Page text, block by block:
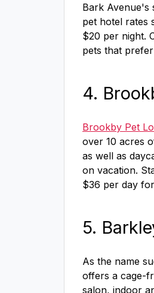
Bark Avenue's
pet hotel rates
$20 per night.
pets that
4.
Brookby Pet
over 10 acres
as well as
on vacation.
$36 per day
5.
As the name
offers a cage-
salon, indoor